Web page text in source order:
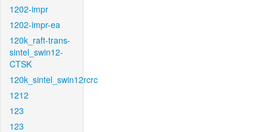
1202-impr
1202-impr-ea
120k_raft-trans-
sintel_swin12-
CTSK
120k_sintel_swin12rcrc
1212
123
123